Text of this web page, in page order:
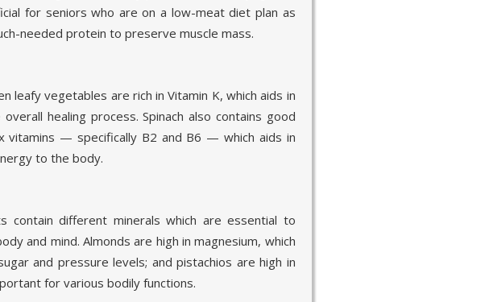
for seniors who are on a low-meat diet plan as
needed protein to preserve muscle mass.
leafy vegetables are rich in Vitamin K, which aids in
healing process. Spinach also contains good
vitamins — specifically B2 and B6 — which aids in
to the body.
contain different minerals which are essential to
and mind. Almonds are high in magnesium, which
and pressure levels; and pistachios are high in
for various bodily functions.